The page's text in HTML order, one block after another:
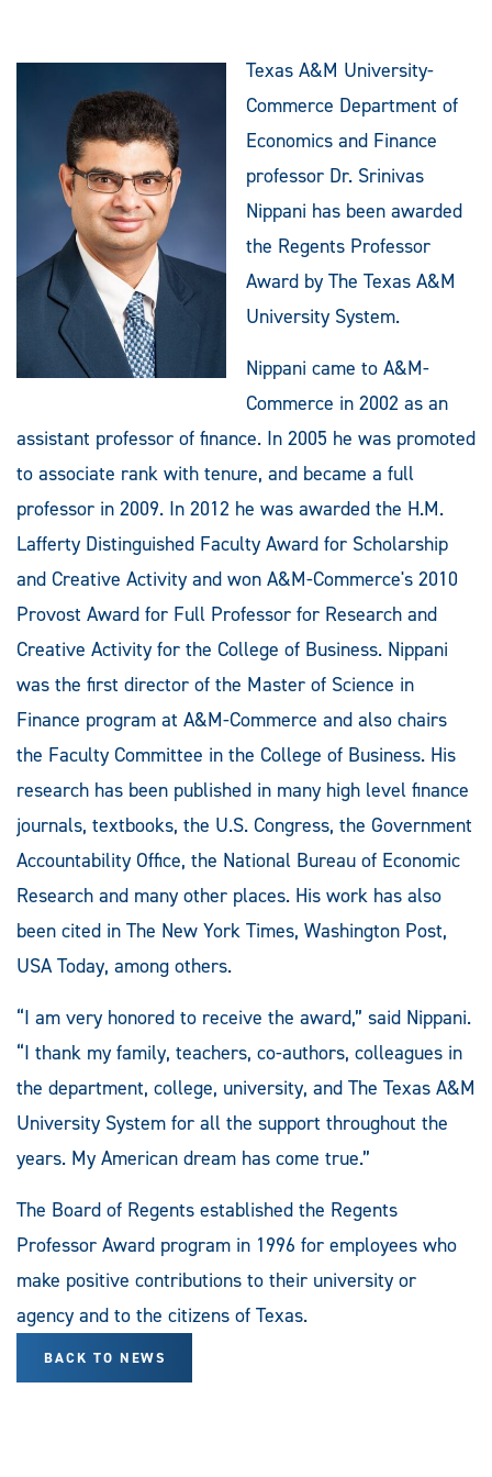
Texas A&M University-
Commerce Department of
Economics and Finance
professor Dr. Srinivas
Nippani has been awarded
the Regents Professor
Award by The Texas A&M
University System.
Nippani came to A&M-
Commerce in 2002 as an
assistant professor of finance. In 2005 he was promoted
to associate rank with tenure, and became a full
professor in 2009. In 2012 he was awarded the H.M.
Lafferty Distinguished Faculty Award for Scholarship
and Creative Activity and won A&M-Commerce's 2010
Provost Award for Full Professor for Research and
Creative Activity for the College of Business. Nippani
was the first director of the Master of Science in
Finance program at A&M-Commerce and also chairs
the Faculty Committee in the College of Business. His
research has been published in many high level finance
journals, textbooks, the U.S. Congress, the Government
Accountability Office, the National Bureau of Economic
Research and many other places. His work has also
been cited in The New York Times, Washington Post,
USA Today, among others.
“I am very honored to receive the award,” said Nippani.
“I thank my family, teachers, co-authors, colleagues in
the department, college, university, and The Texas A&M
University System for all the support throughout the
years. My American dream has come true.”
The Board of Regents established the Regents
Professor Award program in 1996 for employees who
make positive contributions to their university or
agency and to the citizens of Texas.
BACK TO NEWS